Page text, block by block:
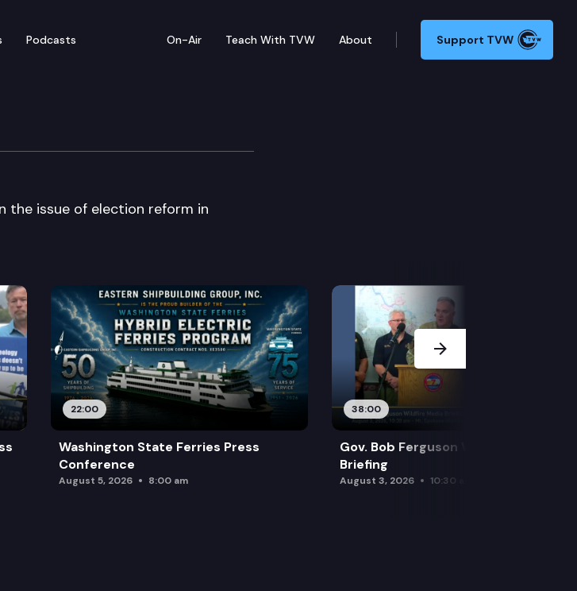
Podcasts On-Air Teach With TVW About Support TVW
the issue of election reform in
22:00
Washington State Ferries Press
Conference
August 5, 2026 8:00 am
38:00
Gov. Bob Ferguson Wildfire Media
Briefing
August 3, 2026 10:30 am
Next Slide